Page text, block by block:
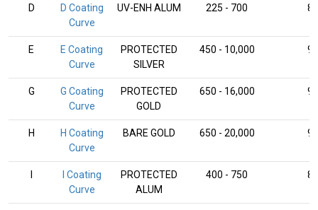
D
D Coating
Curve
UV-ENH ALUM 225 - 700 89
E
E Coating
Curve
PROTECTED
SILVER
450 - 10,000 96
G
G Coating
Curve
PROTECTED
GOLD
650 - 16,000 97
H
H Coating
Curve
BARE GOLD 650 - 20,000 97
I Coating
Curve
PROTECTED
ALUM
400 - 750 87